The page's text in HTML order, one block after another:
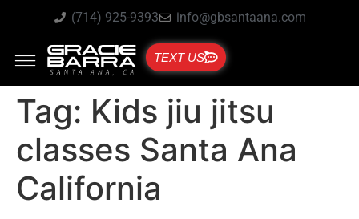
(714) 925-9393 info@gbsantaana.com
TEXT US
Tag: Kids jiu jitsu
classes Santa Ana
California